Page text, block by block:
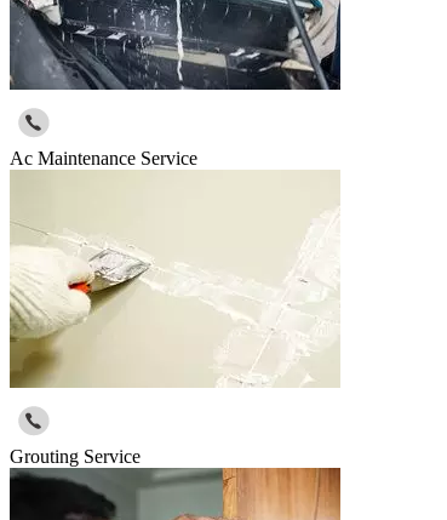
Ac Maintenance Service
Grouting Service